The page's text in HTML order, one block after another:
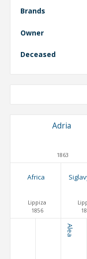
Brands
Owner
Deceased
Adria
1863
Africa
Lippiza
1856
Alea